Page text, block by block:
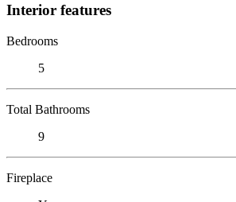
Interior features
Bedrooms
5
Total Bathrooms
9
Fireplace